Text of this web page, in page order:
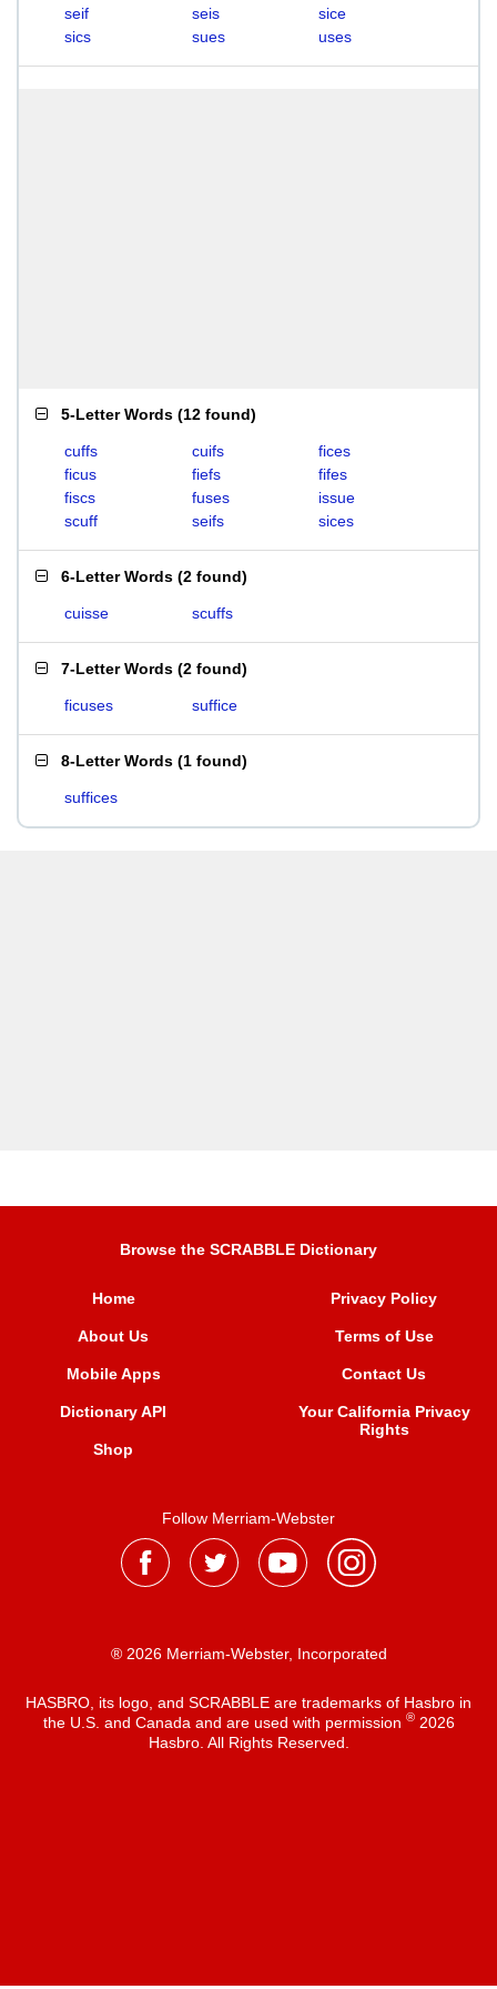
seif
seis
sice
sics
sues uses
5-Letter Words (12 found)
cuffs cuifs
fices
ficus
fiefs
fifes
fiscs
fuses
issue
scuff
seifs sices
6-Letter Words (2 found)
cuisse scuffs
7-Letter Words (2 found)
ficuses suffice
8-Letter Words (1 found)
suffices
Browse the SCRABBLE Dictionary
Home
About Us
Mobile Apps
Dictionary API
Shop
Privacy Policy
Terms of Use
Contact Us
Your California Privacy
Rights
Follow Merriam-Webster
® 2026 Merriam-Webster, Incorporated
HASBRO, its logo, and SCRABBLE are trademarks of Hasbro in
the U.S. and Canada and are used with permission ®2026
Hasbro. All Rights Reserved.